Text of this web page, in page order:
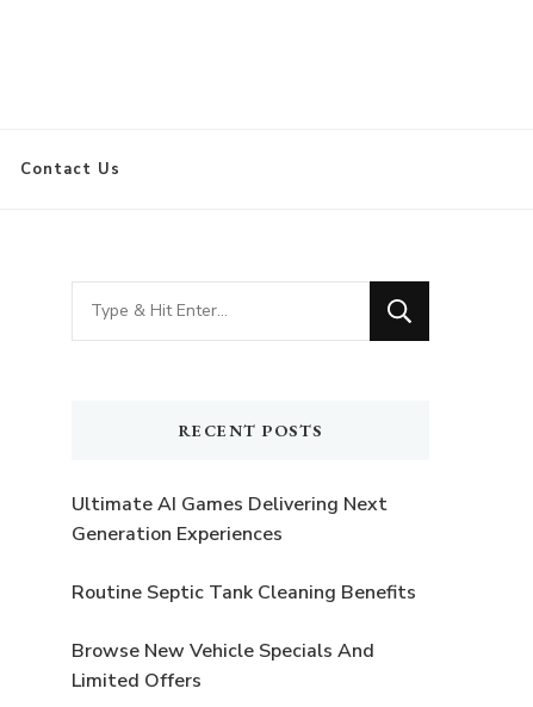
Contact Us
Looking
for
RECENT POSTS
Ultimate AI Games Delivering Next
Generation Experiences
Routine Septic Tank Cleaning Benefits
Browse New Vehicle Specials And
Limited Offers